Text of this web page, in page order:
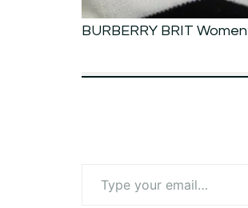
Gold
BURBERRY BRIT
your